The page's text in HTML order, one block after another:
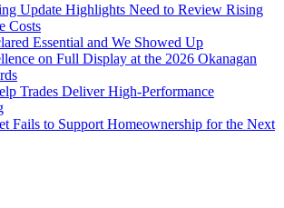
Update Highlights Need to Review Rising
Costs
Essential and We Showed Up
on Full Display at the 2026 Okanagan
Trades Deliver High-Performance
Fails to Support Homeownership for the Next